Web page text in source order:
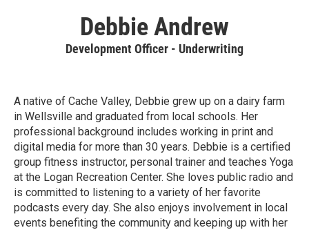
Debbie Andrew
Development Officer - Underwriting
A native of Cache Valley, Debbie grew up on a dairy farm
in Wellsville and graduated from local schools. Her
professional background includes working in print and
digital media for more than 30 years. Debbie is a certified
group fitness instructor, personal trainer and teaches Yoga
at the Logan Recreation Center. She loves public radio and
is committed to listening to a variety of her favorite
podcasts every day. She also enjoys involvement in local
events benefiting the community and keeping up with her